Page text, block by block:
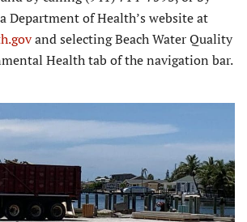
Department of Health’s website at
and selecting Beach Water Quality
Health tab of the navigation bar.